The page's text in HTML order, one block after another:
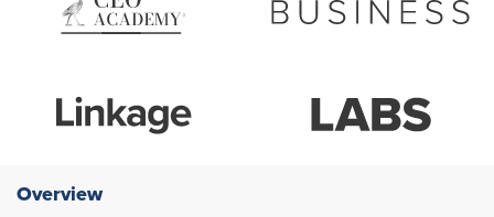
Overview